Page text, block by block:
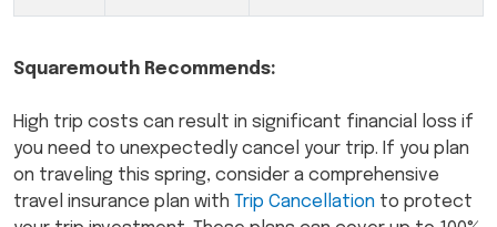
Squaremouth Recommends:
High trip costs can result in significant financial loss if
you need to unexpectedly cancel your trip. If you plan
on traveling this spring, consider a comprehensive
travel insurance plan with Trip Cancellation to protect